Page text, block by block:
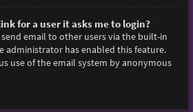
for a user it asks me to login?
email to other users via the built-in
administrator has enabled this feature.
use of the email system by anonymous